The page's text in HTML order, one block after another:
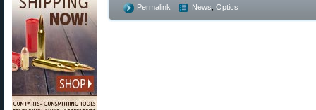
Permalink News Optics